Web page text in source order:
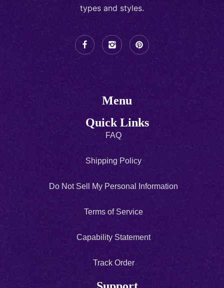
types and styles.
Menu
Quick Links
FAQ
Shipping Policy
Do Not Sell My Personal Information
Terms of Service
Capability Statement
Track Order